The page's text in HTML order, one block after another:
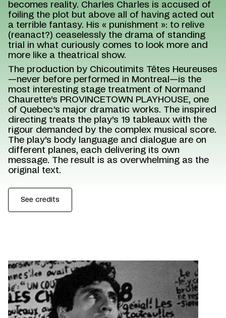
becomes reality. Charles Charles is accused of
foiling the plot but above all of having acted out
a terrible fantasy. His « punishment »: to relive
(reanact?) ceaselessly the drama of standing
trial in what curiously comes to look more and
more like a theatrical show.
The production by Chicoutimits Têtes Heureuses
—never before performed in Montreal—is the
most interesting stage treatment of Normand
Chaurette’s PROVINCETOWN PLAYHOUSE, one
of Quebec’s major dramatic works. The inspired
directing treats the play’s 19 tableaux with the
rigour demanded by the complex musical score.
The play’s body language and dialogue are on
different planes, each delivering its own
message. The result is as overwhelming as the
original text.
See credits